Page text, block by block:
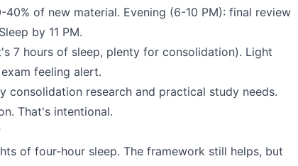
of new material. Evening (6-10 PM): final review
by 11 PM.
7 hours of sleep, plenty for consolidation). Light
feeling alert.
consolidation research and practical study needs.
That's intentional.
of four-hour sleep. The framework still helps, but